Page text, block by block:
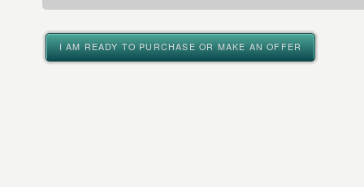
I AM READY TO PURCHASE OR MAKE AN OFFER